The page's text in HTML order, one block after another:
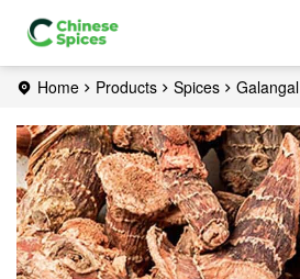
Home Products Spices Galangal